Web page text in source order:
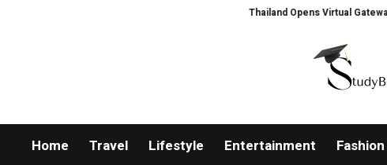
Thailand Opens Virtual Gateway for
Home Travel Lifestyle Entertainment Fashion